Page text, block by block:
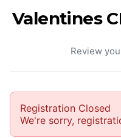
Valentines
Review
Registration Closed
We're sorry,